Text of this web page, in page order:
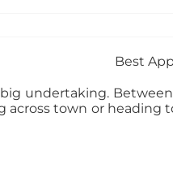
undertaking.
across town or heading